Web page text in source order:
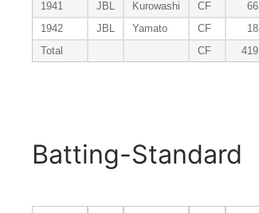
1941
JBL Kurowashi CF 66
1942
JBL Yamato CF 18
Total
CF 419
Batting-Standard